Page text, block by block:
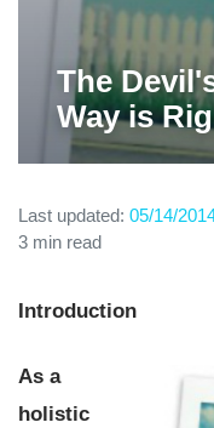
The
Way is
Last updated: 05/14/
3 min read
Introduction
As a
holistic